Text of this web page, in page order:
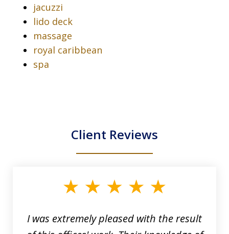
jacuzzi
lido deck
massage
royal caribbean
spa
Client Reviews
I was extremely pleased with the result